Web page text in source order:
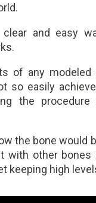
and easy
of any
so easily
the
the bone would
with other
keeping high